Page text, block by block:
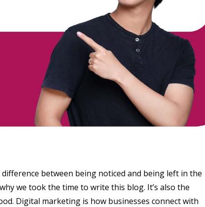
between being noticed and being left in the
we took the time to write this blog. It’s also the
Digital marketing is how businesses connect with